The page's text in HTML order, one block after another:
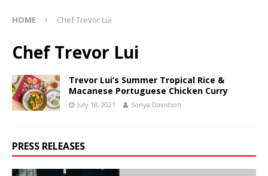
HOME Chef Trevor Lui
Chef Trevor Lui
Trevor Lui’s Summer Tropical Rice &
Macanese Portuguese Chicken Curry
July 18, 2021 Sonya Davidson
PRESS RELEASES